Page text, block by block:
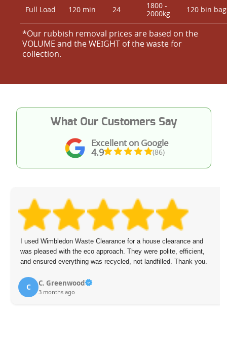
Full Load 120 min 24
1800 -
2000kg
120 bin
*Our rubbish removal prіces are baѕed on the
VOLUME and the WEІGHT of the waste for
collection.
Excellent on Google
4.9 (86)
What Our Customers Say
I used Wimbledon Waste Clearance for a house clearance and
was pleased with the eco approach. They were polite, efficient,
and ensured everything was recycled, not landfilled. Thank you.
C C. Greenwood
3 months ago